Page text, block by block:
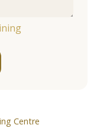
Centre